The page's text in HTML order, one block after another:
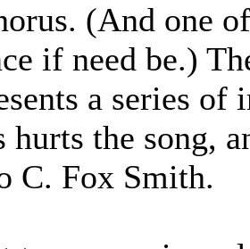
(And one
if need be.)
a series
hurts the song,
C. Fox Smith.